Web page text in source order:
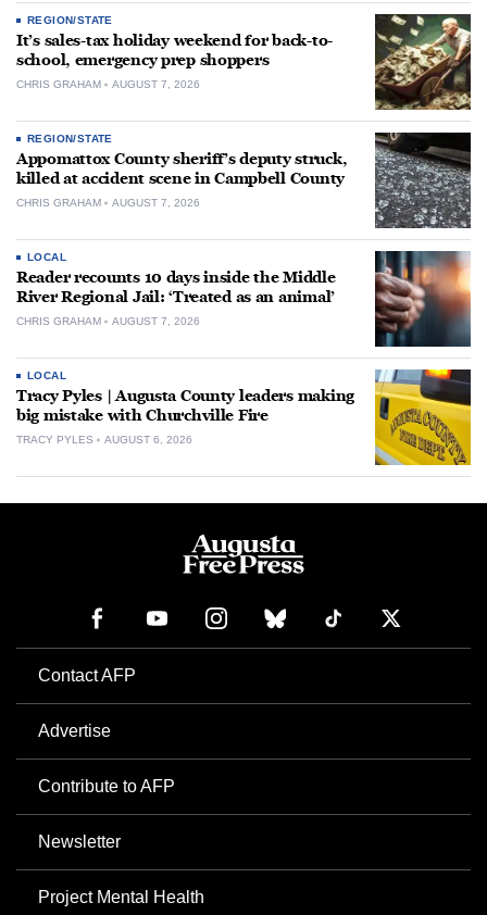
REGION/STATE
It’s sales-tax holiday weekend for back-to-
school, emergency prep shoppers
CHRIS GRAHAM AUGUST 7, 2026
REGION/STATE
Appomattox County sheriff’s deputy struck,
killed at accident scene in Campbell County
CHRIS GRAHAM AUGUST 7, 2026
LOCAL
Reader recounts 10 days inside the Middle
River Regional Jail: ‘Treated as an animal’
CHRIS GRAHAM AUGUST 7, 2026
LOCAL
Tracy Pyles | Augusta County leaders making
big mistake with Churchville Fire
TRACY PYLES AUGUST 6, 2026
Contact AFP
Advertise
Contribute to AFP
Newsletter
Project Mental Health